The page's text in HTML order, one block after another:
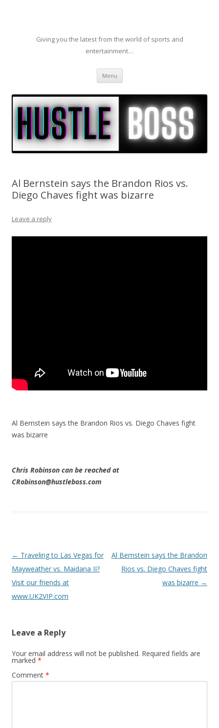
Giving you the latest from the world of sports and
entertainment…
Menu Skip to content
Al Bernstein says the Brandon Rios vs.
Diego Chaves fight was bizarre
Leave a reply
Al Bernstein says the Brandon Rios vs. Diego Chaves fight
was bizarre
Chris Robinson can be reached at
CRobinson@hustleboss.com
Post navigation
← Traveling to Las Vegas for
Mayweather vs. Maidana II?
Visit our friends at
www.UK2VIP.com
Al Bernstein says the Brandon
Rios vs. Diego Chaves fight
was bizarre →
Leave a Reply
Your email address will not be published. Required fields are
marked *
Comment *